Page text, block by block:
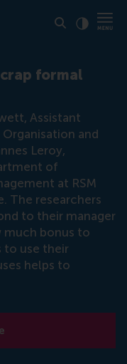
formal
Assistant
and
Leroy,
of
at RSM
The researchers
to their manager
much bonus to
to use their
helps to